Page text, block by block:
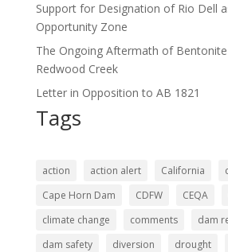
Support for Designation of Rio Dell
Opportunity Zone
The Ongoing Aftermath of
Redwood Creek
Letter in Opposition to AB 1821
Tags
action action alert California
Cape Horn Dam
CDFW CEQA
climate change
comments
dam
dam safety
diversion drought